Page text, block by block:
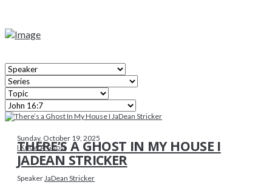
Sunday, October 19, 2025
I Know A Ghost
THERE’S A GHOST IN MY HOUSE I
JADEAN STRICKER
SpeakerJaDean Stricker